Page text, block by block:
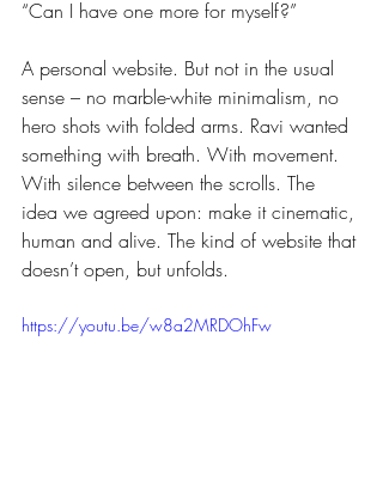
“Can I have one more for myself?”
A personal website. But not in the usual
sense – no marble-white minimalism, no
hero shots with folded arms. Ravi wanted
something with breath. With movement.
With silence between the scrolls. The
idea we agreed upon: make it cinematic,
human and alive. The kind of website that
doesn’t open, but unfolds.
https://youtu.be/w8a2MRDOhFw